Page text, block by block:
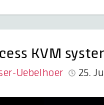
KVM
Uebelhoer 25.